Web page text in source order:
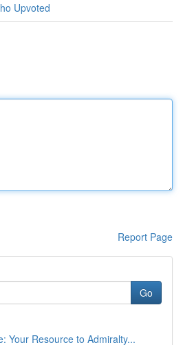
Upvoted
Report Page
Go
Your Resource to Admiralty...